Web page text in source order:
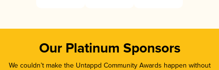
Our Platinum Sponsors
We couldn’t make the Untappd Community Awards happen without